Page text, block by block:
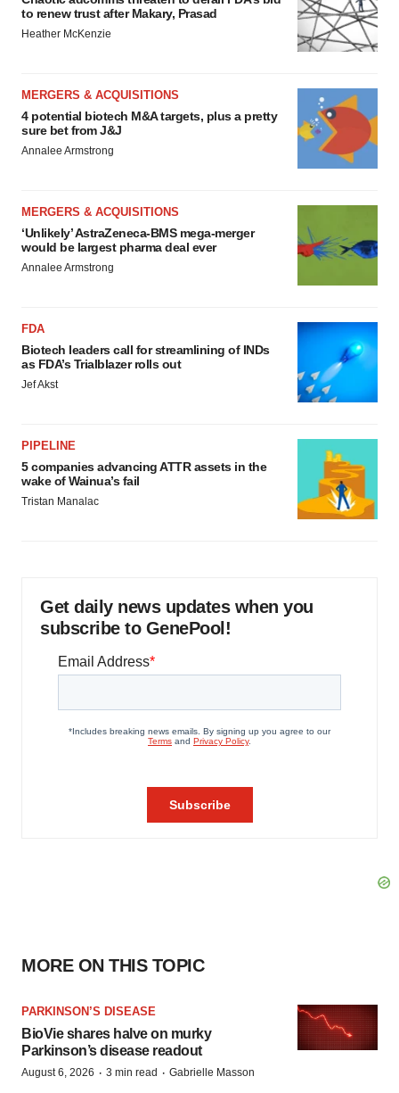
to renew trust after Makary, Prasad
Heather McKenzie
MERGERS & ACQUISITIONS
4 potential biotech M&A targets, plus a pretty
sure bet from J&J
Annalee Armstrong
MERGERS & ACQUISITIONS
‘Unlikely’ AstraZeneca-BMS mega-merger
would be largest pharma deal ever
Annalee Armstrong
FDA
Biotech leaders call for streamlining of INDs
as FDA’s Trialblazer rolls out
Jef Akst
PIPELINE
5 companies advancing ATTR assets in the
wake of Wainua’s fail
Tristan Manalac
Get daily news updates when you
subscribe to GenePool!
MORE ON THIS TOPIC
PARKINSON’S DISEASE
BioVie shares halve on murky
Parkinson’s disease readout
August 6, 2026 · 3 min read · Gabrielle Masson